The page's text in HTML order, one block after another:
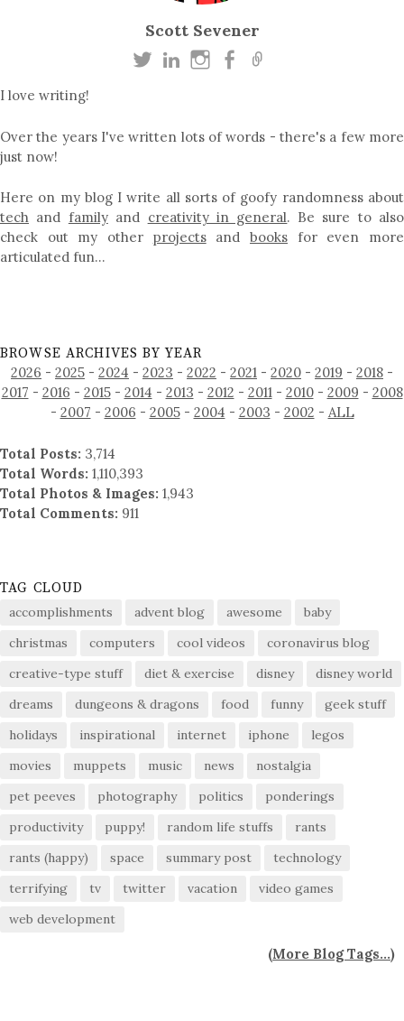
Scott Sevener
I love writing!
Over the years I've written lots of words - there's a few more
just now!
Here on my blog I write all sorts of goofy randomness about
tech and familyand creativity in general. Be sure to also
check out my other projectsandbooks for even more
articulated fun…
BROWSE ARCHIVES BY YEAR
2026 - 2025 - 2024 - 2023 - 2022 - 2021 - 2020 - 2019 - 2018 -
2017 - 2016 - 2015- 2014 - 2013 - 2012 - 2011- 2010- 2009 - 2008
- 2007 - 2006 - 2005- 2004 - 2003 - 2002 - ALL
Total Posts: 3,714
Total Words: 1,110,393
Total Photos & Images: 1,943
Total Comments: 911
TAG CLOUD
accomplishments advent blog awesome
baby
christmas
computers cool videos
coronavirus blog
creative-type stuff
diet & exercise disney
disney world
dreams
dungeons & dragons food funny
geek stuff
holidays
inspirational internet iphone
legos
movies
muppets music news
nostalgia
pet peeves
photography politics
ponderings
productivity
puppy! random life stuffs
rants
rants (happy)
space summary post
technology
terrifying
tv twitter vacation
video games
web development
(More Blog Tags...)